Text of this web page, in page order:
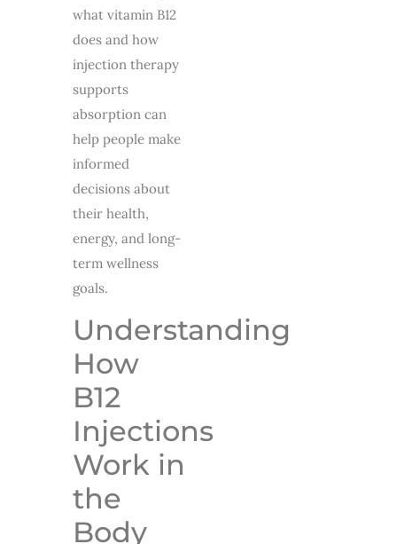
what vitamin B12
does and how
injection therapy
supports
absorption can
help people make
informed
decisions about
their health,
energy, and long-
term wellness
goals.
Understanding
How
B12
Injections
Work in
the
Body